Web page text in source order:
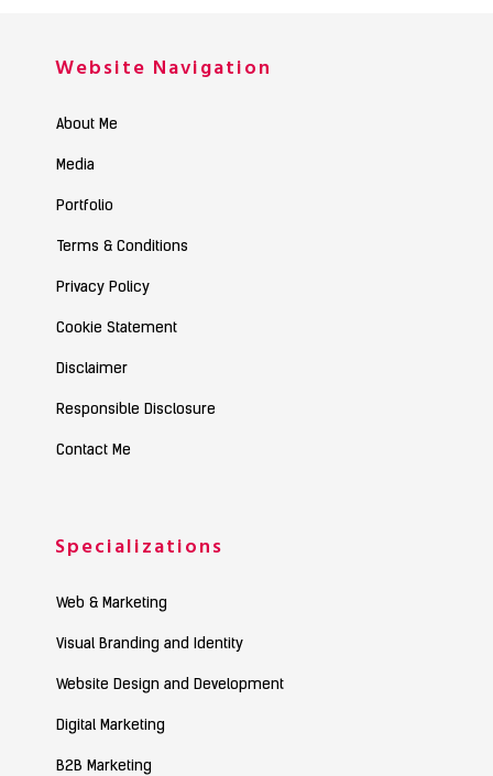
Website Navigation
About Me
Media
Portfolio
Terms & Conditions
Privacy Policy
Cookie Statement
Disclaimer
Responsible Disclosure
Contact Me
Specializations
Web & Marketing
Visual Branding and Identity
Website Design and Development
Digital Marketing
B2B Marketing